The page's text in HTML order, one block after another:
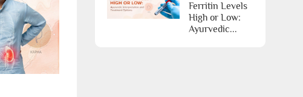
OR
Call Us
Ferritin Levels
High or Low:
Ayurvedic...